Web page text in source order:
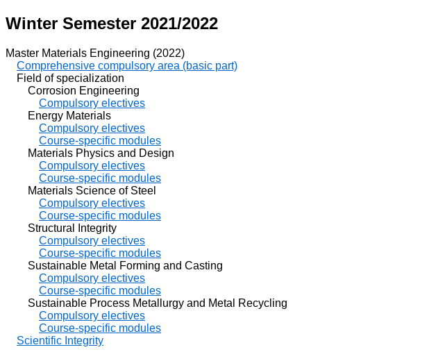
Winter Semester 2021/2022
Master Materials Engineering (2022)
Comprehensive compulsory area (basic part)
Field of specialization
Corrosion Engineering
Compulsory electives
Energy Materials
Compulsory electives
Course-specific modules
Materials Physics and Design
Compulsory electives
Course-specific modules
Materials Science of Steel
Compulsory electives
Course-specific modules
Structural Integrity
Compulsory electives
Course-specific modules
Sustainable Metal Forming and Casting
Compulsory electives
Course-specific modules
Sustainable Process Metallurgy and Metal Recycling
Compulsory electives
Course-specific modules
Scientific Integrity